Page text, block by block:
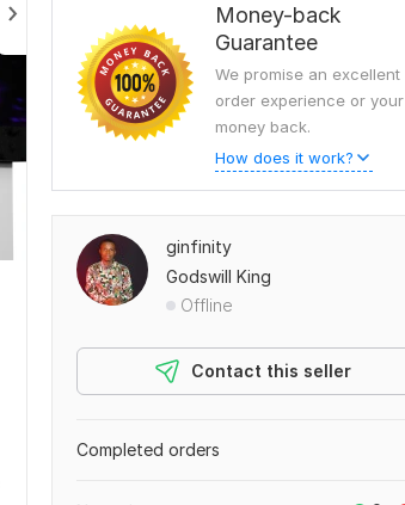
Money-back
Guarantee
We promise an excellent
order experience or your
money back.
How does it work?
ginfinity
Godswill King
Offline
Contact this seller
Completed orders